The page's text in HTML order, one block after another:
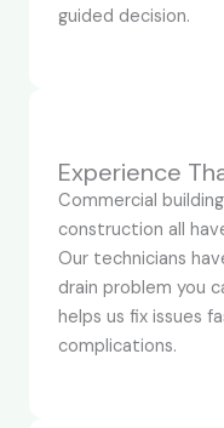
guided decision.
Experience
Commercial
construction all
Our technicians
drain problem you
helps us fix issues
complications.